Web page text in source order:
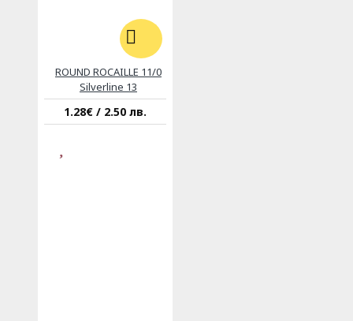
ROUND ROCAILLE 11/0
Silverline 13
1.28€ / 2.50 лв.